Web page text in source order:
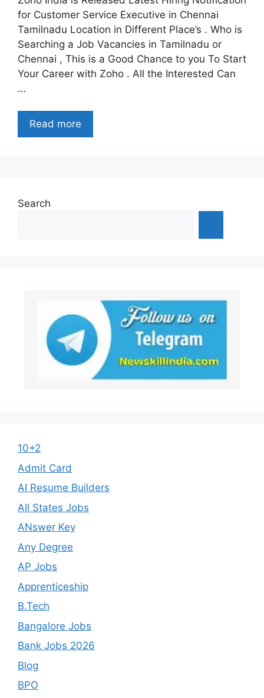
for Customer Service Executive in Chennai
Tamilnadu Location in Different Place’s . Who is
Searching a Job Vacancies in Tamilnadu or
Chennai , This is a Good Chance to you To Start
Your Career with Zoho . All the Interested Can
…
Read more
Search
10+2
Admit Card
AI Resume Builders
All States Jobs
ANswer Key
Any Degree
AP Jobs
Apprenticeship
B.Tech
Bangalore Jobs
Bank Jobs 2026
Blog
BPO